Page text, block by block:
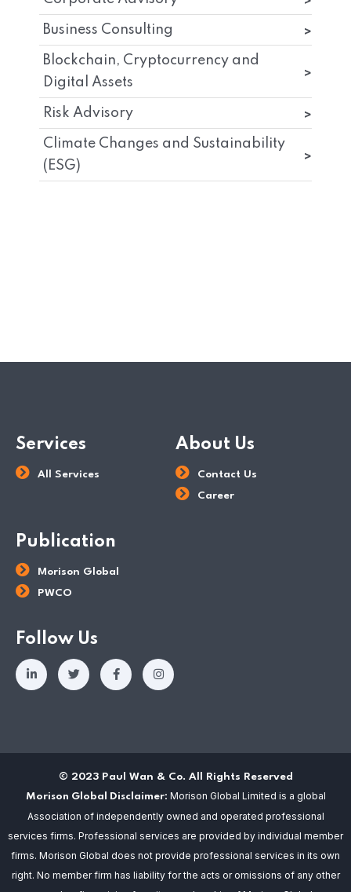
Business Consulting
Blockchain, Cryptocurrency and
Digital Assets
Risk Advisory
Climate Changes and Sustainability
(ESG)
Services
All Services
About Us
Contact Us
Career
Publication
Morison Global
PWCO
Follow Us
© 2023 Paul Wan & Co. All Rights Reserved
Morison Global Disclaimer: Morison Global Limited is a global
Association of independently owned and operated professional
services firms. Professional services are provided by individual member
firms. Morison Global does not provide professional services in its own
right. No member firm has liability for the acts or omissions of any other